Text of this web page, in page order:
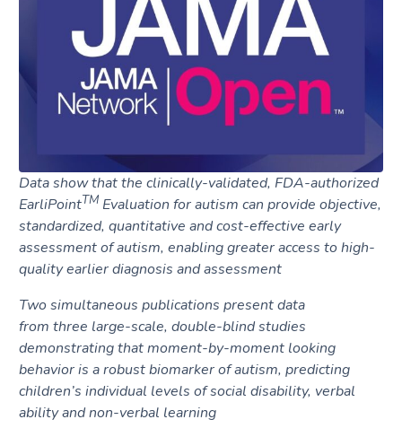
Data show that the clinically-validated, FDA-authorized
EarliPointTMEvaluation forautism can provide objective,
standardized, quantitative and cost-effective early
assessment of autism, enabling greater access to high-
quality earlier diagnosis and assessment
Two simultaneous publications present data
from three large-scale, double-blind studies
demonstrating that moment-by-moment looking
behavior is a robust biomarker of autism, predicting
children’s individual levels of social disability, verbal
ability and non-verbal learning